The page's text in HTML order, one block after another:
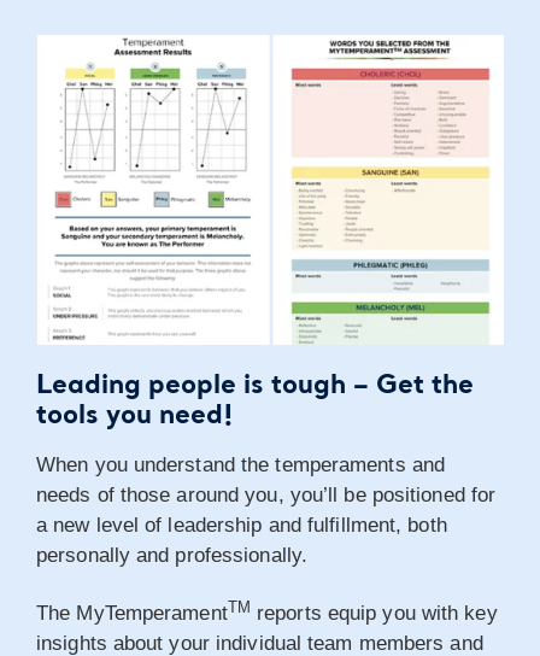
Leading people is tough – Get the
tools you need!
When you understand the temperaments and
needs of those around you, you’ll be positioned for
a new level of leadership and fulfillment, both
personally and professionally.
The MyTemperamentTM reports equip you with key
insights about your individual team members and